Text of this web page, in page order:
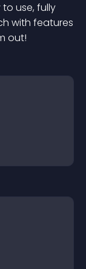
use, fully
with features
out!